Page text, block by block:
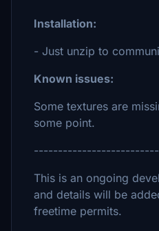
Installation:
- Just unzip to
Known issues:
Some textures are
some point.
This is an ongoing
and details will be
freetime permits.